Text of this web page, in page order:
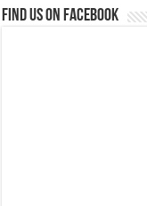
Find us on Facebook